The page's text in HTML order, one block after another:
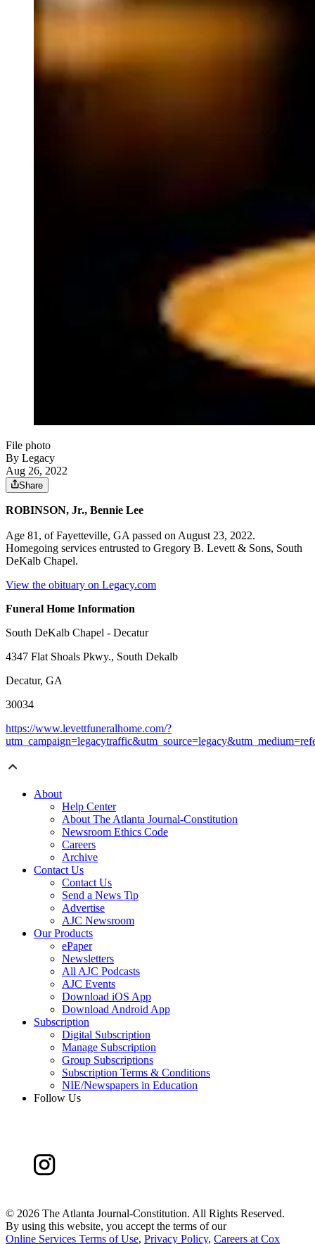
File photo
By Legacy
Aug 26, 2022
Share
ROBINSON, Jr., Bennie Lee
Age 81, of Fayetteville, GA passed on August 23, 2022.
Homegoing services entrusted to Gregory B. Levett & Sons, South
DeKalb Chapel.
View the obituary on Legacy.com
Funeral Home Information
South DeKalb Chapel - Decatur
4347 Flat Shoals Pkwy., South Dekalb
Decatur, GA
30034
https://www.levettfuneralhome.com/?
About
Help Center
About The Atlanta Journal-Constitution
Newsroom Ethics Code
Careers
Archive
Contact Us
Contact Us
Send a News Tip
Advertise
AJC Newsroom
Our Products
ePaper
Newsletters
All AJC Podcasts
AJC Events
Download iOS App
Download Android App
Subscription
Digital Subscription
Manage Subscription
Group Subscriptions
Subscription Terms & Conditions
NIE/Newspapers in Education
Follow Us
© 2026 The Atlanta Journal-Constitution. All Rights Reserved.
By using this website, you accept the terms of our
Online Services Terms of Use, Privacy Policy, Careers at Cox